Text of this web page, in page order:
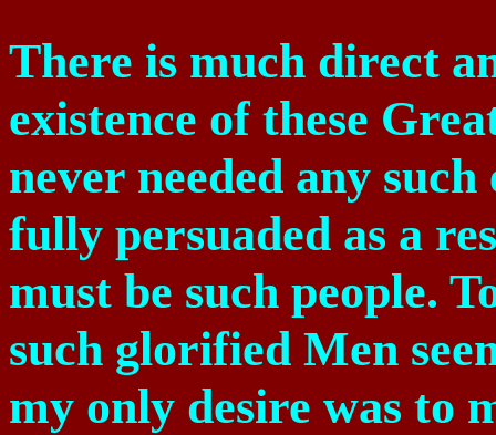
There is much direct
existence of these
never needed any
fully persuaded as a
must be such people.
such glorified Men
my only desire was to